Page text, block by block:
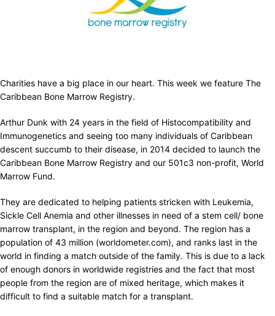
Charities have a big place in our heart. This week we feature The
Caribbean Bone Marrow Registry.
Arthur Dunk with 24 years in the field of Histocompatibility and
Immunogenetics and seeing too many individuals of Caribbean
descent succumb to their disease, in 2014 decided to launch the
Caribbean Bone Marrow Registry and our 501c3 non-profit, World
Marrow Fund.
They are dedicated to helping patients stricken with Leukemia,
Sickle Cell Anemia and other illnesses in need of a stem cell/ bone
marrow transplant, in the region and beyond. The region has a
population of 43 million (worldometer.com), and ranks last in the
world in finding a match outside of the family. This is due to a lack
of enough donors in worldwide registries and the fact that most
people from the region are of mixed heritage, which makes it
difficult to find a suitable match for a transplant.